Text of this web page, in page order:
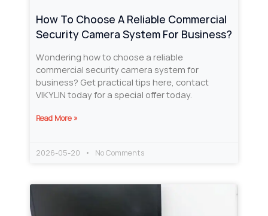
How To Choose A Reliable Commercial
Security Camera System For Business?
Wondering how to choose a reliable
commercial security camera system for
business? Get practical tips here, contact
VIKYLIN today for a special offer today.
Read More »
2026-05-20 No Comments